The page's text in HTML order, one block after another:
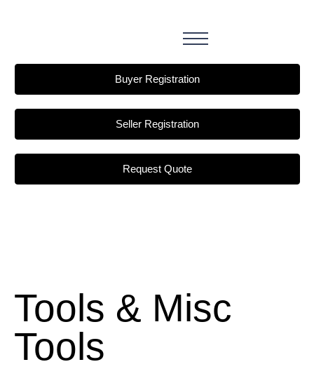
Buyer Registration
Seller Registration
Request Quote
Tools & Misc
Tools